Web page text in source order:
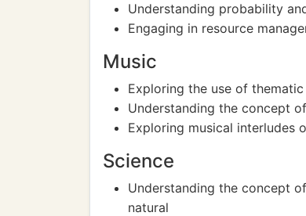
Understanding probability
Engaging in resource
Music
Exploring the use of
Understanding the concept
Exploring musical interludes
Science
Understanding the concept
natural